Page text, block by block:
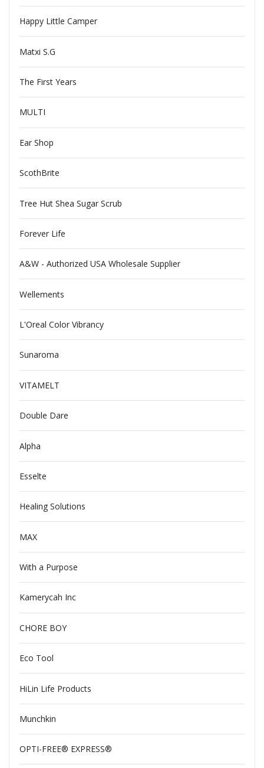
Happy Little Camper
Matxi S.G
The First Years
MULTI
Ear Shop
ScothBrite
Tree Hut Shea Sugar Scrub
Forever Life
A&W - Authorized USA Wholesale Supplier
Wellements
L'Oreal Color Vibrancy
Sunaroma
VITAMELT
Double Dare
Alpha
Esselte
Healing Solutions
MAX
With a Purpose
Kamerycah Inc
CHORE BOY
Eco Tool
HiLin Life Products
Munchkin
OPTI-FREE® EXPRESS®